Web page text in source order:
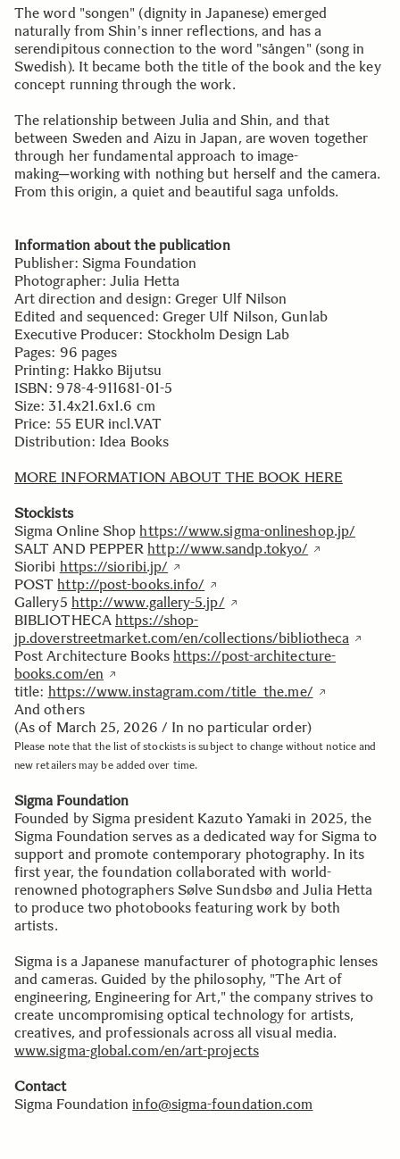
The word "songen" (dignity in Japanese) emerged
naturally from Shin's inner reflections, and has a
serendipitous connection to the word "sången" (song in
Swedish). It became both the title of the book and the key
concept running through the work.
The relationship between Julia and Shin, and that
between Sweden and Aizu in Japan, are woven together
through her fundamental approach to image-
making─working with nothing but herself and the camera.
From this origin, a quiet and beautiful saga unfolds.
Information about the publication
Publisher: Sigma Foundation
Photographer: Julia Hetta
Art direction and design: Greger Ulf Nilson
Edited and sequenced: Greger Ulf Nilson, Gunlab
Executive Producer: Stockholm Design Lab
Pages: 96 pages
Printing: Hakko Bijutsu
ISBN: 978-4-911681-01-5
Size: 31.4x21.6x1.6 cm
Price: 55 EUR incl.VAT
Distribution: Idea Books
MORE INFORMATION ABOUT THE BOOK HERE
Stockists
Sigma Online Shop https://www.sigma-onlineshop.jp/
SALT AND PEPPER http://www.sandp.tokyo/
Sioribi https://sioribi.jp/
POST http://post-books.info/
Gallery5 http://www.gallery-5.jp/
BIBLIOTHECA https://shop-
jp.doverstreetmarket.com/en/collections/bibliotheca
Post Architecture Books https://post-architecture-
books.com/en
title: https://www.instagram.com/title_the.me/
And others
(As of March 25, 2026 / In no particular order)
Please note that the list of stockists is subject to change without notice and
new retailers may be added over time.
Sigma Foundation
Founded by Sigma president Kazuto Yamaki in 2025, the
Sigma Foundation serves as a dedicated way for Sigma to
support and promote contemporary photography. In its
first year, the foundation collaborated with world-
renowned photographers Sølve Sundsbø and Julia Hetta
to produce two photobooks featuring work by both
artists.
Sigma is a Japanese manufacturer of photographic lenses
and cameras. Guided by the philosophy, "The Art of
engineering, Engineering for Art," the company strives to
create uncompromising optical technology for artists,
creatives, and professionals across all visual media.
www.sigma-global.com/en/art-projects
Contact
Sigma Foundation info@sigma-foundation.com